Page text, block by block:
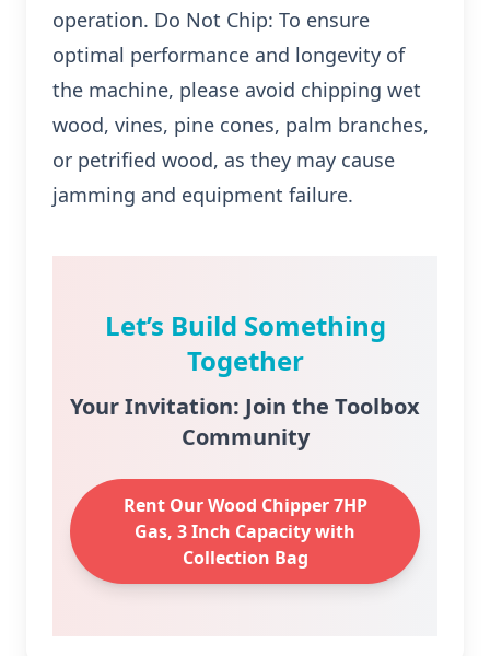
operation. Do Not Chip: To ensure
optimal performance and longevity of
the machine, please avoid chipping wet
wood, vines, pine cones, palm branches,
or petrified wood, as they may cause
jamming and equipment failure.
Let’s Build Something
Together
Your Invitation: Join the Toolbox
Community
Rent Our Wood Chipper 7HP
Gas, 3 Inch Capacity with
Collection Bag